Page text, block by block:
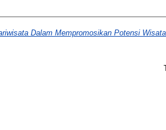
Dalam Mempromosikan Potensi